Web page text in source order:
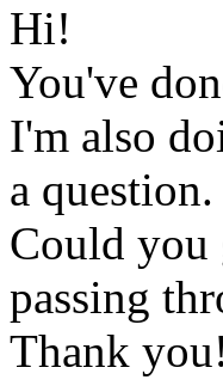
Hi!
You've
I'm also
a question.
Could you
passing
Thank you!